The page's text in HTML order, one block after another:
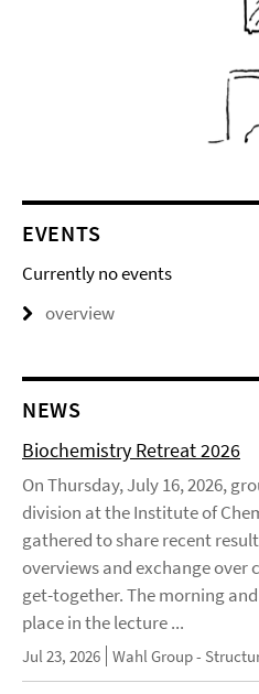
EVENTS
Currently no events
overview
NEWS
Biochemistry Retreat 2026
On Thursday, July 16, 2026,
division at the Institute of
gathered to share recent
overviews and exchange over
get-together. The morning
place in the lecture ...
Jul 23, 2026 Wahl Group -